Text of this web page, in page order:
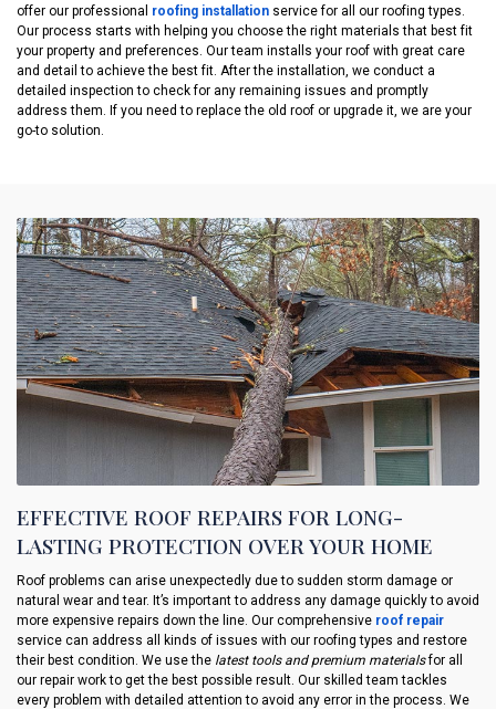
offer our professional roofing installation service for all our roofing types.
Our process starts with helping you choose the right materials that best fit
your property and preferences. Our team installs your roof with great care
and detail to achieve the best fit. After the installation, we conduct a
detailed inspection to check for any remaining issues and promptly
address them. If you need to replace the old roof or upgrade it, we are your
go-to solution.
EFFECTIVE ROOF REPAIRS FOR LONG-
LASTING PROTECTION OVER YOUR HOME
Roof problems can arise unexpectedly due to sudden storm damage or
natural wear and tear. It’s important to address any damage quickly to avoid
more expensive repairs down the line. Our comprehensive roof repair
service can address all kinds of issues with our roofing types and restore
their best condition. We use the latest tools and premium materialsfor all
our repair work to get the best possible result. Our skilled team tackles
every problem with detailed attention to avoid any error in the process. We